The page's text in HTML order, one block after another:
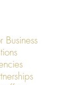
Business